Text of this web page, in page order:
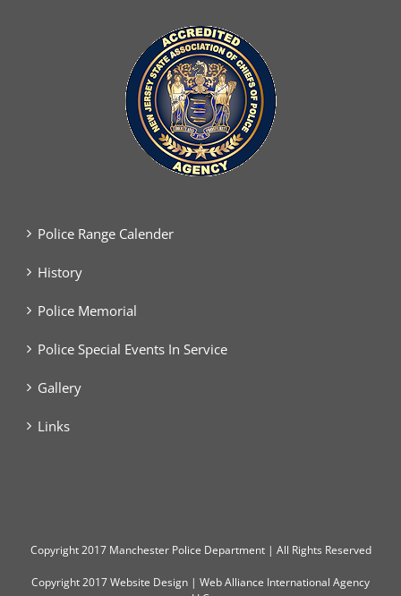
Police Range Calender
History
Police Memorial
Police Special Events In Service
Gallery
Links
Copyright2017 Manchester Police Department | All Rights Reserved
Copyright 2017Website Design | Web Alliance International Agency